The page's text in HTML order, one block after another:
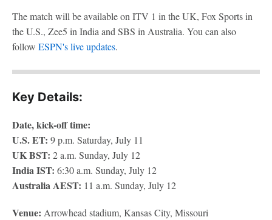
The match will be available on ITV 1 in the UK, Fox Sports in
the U.S., Zee5 in India and SBS in Australia. You can also
follow ESPN's live updates.
Key Details:
Date, kick-off time:
U.S. ET: 9 p.m. Saturday, July 11
UK BST: 2 a.m. Sunday, July 12
India IST: 6:30 a.m. Sunday, July 12
Australia AEST: 11 a.m. Sunday, July 12
Venue: Arrowhead stadium, Kansas City, Missouri